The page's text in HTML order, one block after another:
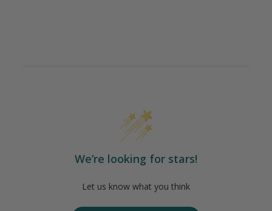
We’re looking for stars!
Let us know what you think